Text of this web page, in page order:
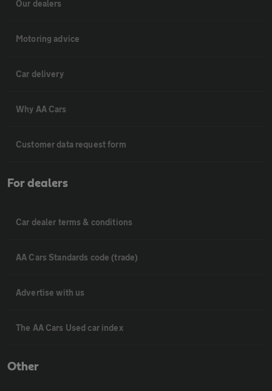
Our dealers
Motoring advice
Car delivery
Why AA Cars
Customer data request form
For dealers
Car dealer terms & conditions
AA Cars Standards code (trade)
Advertise with us
The AA Cars Used car index
Other